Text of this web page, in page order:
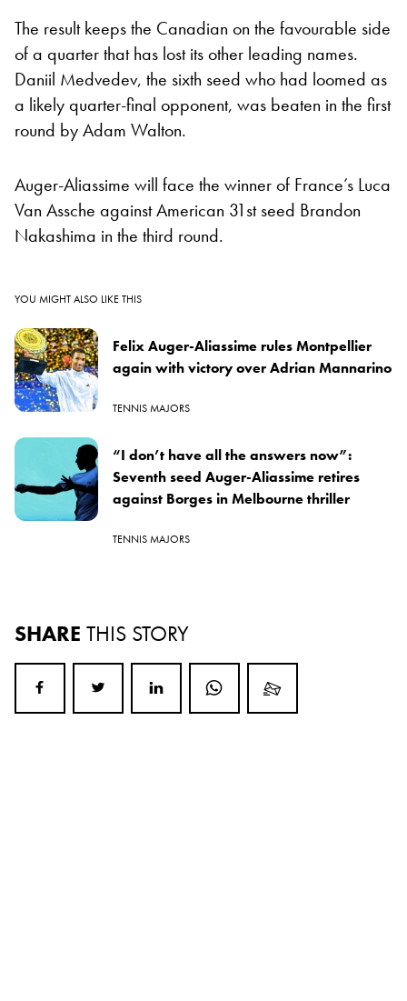
The result keeps the Canadian on the favourable side
of a quarter that has lost its other leading names.
Daniil Medvedev, the sixth seed who had loomed as
a likely quarter-final opponent, was beaten in the first
round by Adam Walton.
Auger-Aliassime will face the winner of France’s Luca
Van Assche against American 31st seed Brandon
Nakashima in the third round.
YOU MIGHT ALSO LIKE THIS
Felix Auger-Aliassime rules Montpellier
again with victory over Adrian Mannarino
TENNIS MAJORS
“I don’t have all the answers now”:
Seventh seed Auger-Aliassime retires
against Borges in Melbourne thriller
TENNIS MAJORS
SHARE THIS STORY